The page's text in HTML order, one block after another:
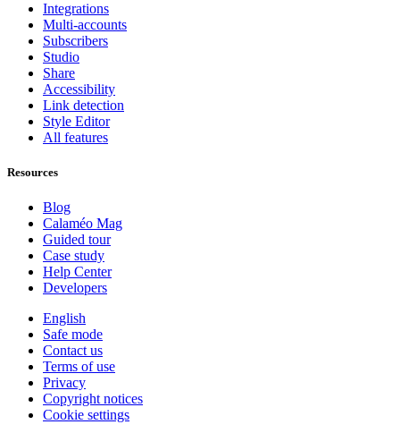
Integrations
Multi-accounts
Subscribers
Studio
Share
Accessibility
Link detection
Style Editor
All features
Resources
Blog
Calaméo Mag
Guided tour
Case study
Help Center
Developers
English
Safe mode
Contact us
Terms of use
Privacy
Copyright notices
Cookie settings